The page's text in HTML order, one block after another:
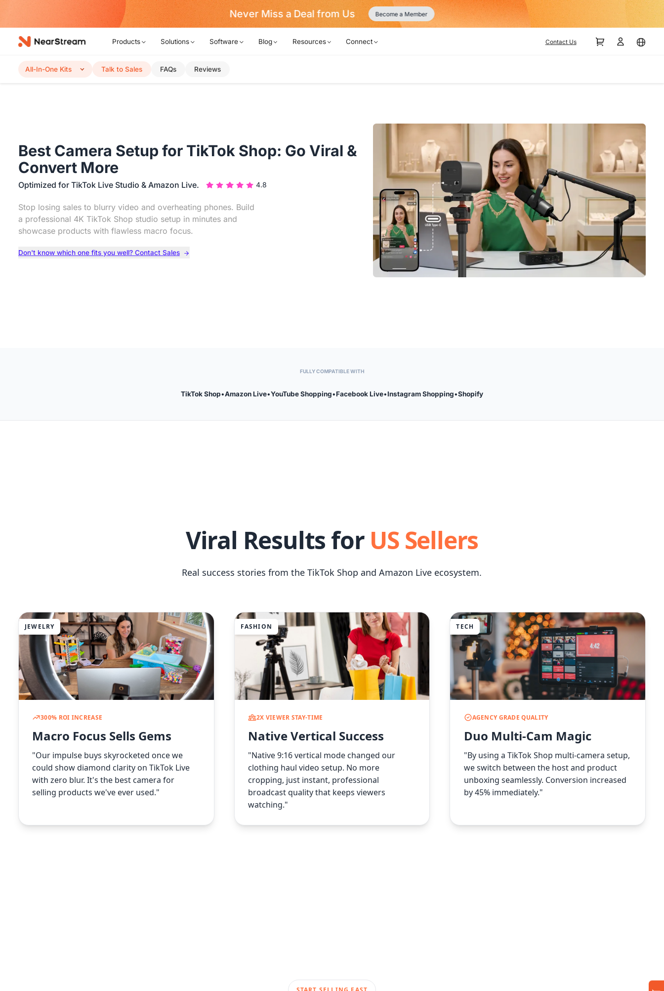
Never Miss a Deal from Us Become a Member
Products Solutions Software Blog Resources Connect Contact Us
All-In-One Kits Talk to Sales FAQs Reviews
Best Camera Setup for TikTok Shop: Go Viral &
Convert More
Optimized for TikTok Live Studio & Amazon Live. 4.8
Stop losing sales to blurry video and overheating phones. Build
a professional 4K TikTok Shop studio setup in minutes and
showcase products with flawless macro focus.
Don't know which one fits you well? Contact Sales
FULLY COMPATIBLE WITH
TikTok Shop•Amazon Live•YouTube Shopping•Facebook Live•Instagram Shopping•Shopify
Viral Results for US Sellers
Real success stories from the TikTok Shop and Amazon Live ecosystem.
JEWELRY
300% ROI INCREASE
Macro Focus Sells Gems
"Our impulse buys skyrocketed once we
could show diamond clarity on TikTok Live
with zero blur. It's the best camera for
selling products we've ever used."
FASHION
2X VIEWER STAY-TIME
Native Vertical Success
"Native 9:16 vertical mode changed our
clothing haul video setup. No more
cropping, just instant, professional
broadcast quality that keeps viewers
watching."
TECH
AGENCY GRADE QUALITY
Duo Multi-Cam Magic
"By using a TikTok Shop multi-camera setup,
we switch between the host and product
unboxing seamlessly. Conversion increased
by 45% immediately."